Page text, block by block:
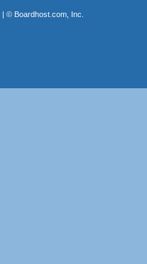
| © Boardhost.com, Inc.